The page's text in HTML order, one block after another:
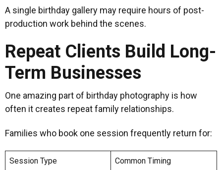
A single birthday gallery may require hours of post-
production work behind the scenes.
Repeat Clients Build Long-
Term Businesses
One amazing part of birthday photography is how
often it creates repeat family relationships.
Families who book one session frequently return for:
Session Type Common Timing